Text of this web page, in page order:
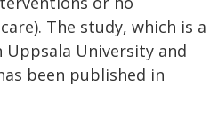
The study, which is a
University and
been published in